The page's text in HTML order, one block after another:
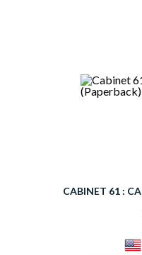
CABINET 61 :